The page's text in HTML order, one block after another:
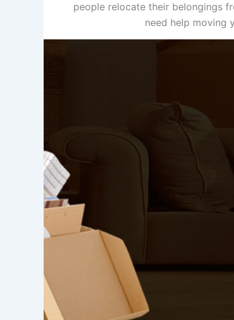
people relocate their belongings
need help moving